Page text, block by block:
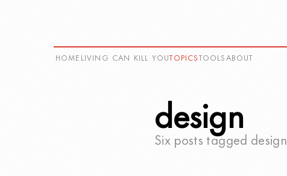
HOME LIVING CAN KILL YOU TOPICS TOOLS ABOUT
design
Six posts tagged design